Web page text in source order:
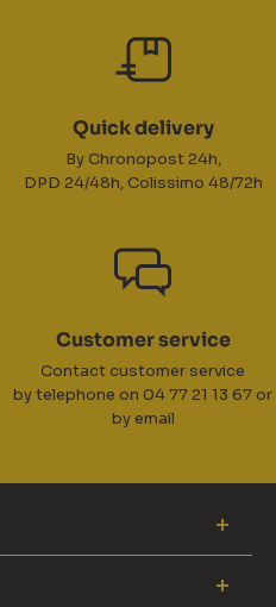
Quick delivery
By Chronopost 24h,
DPD 24/48h, Colissimo 48/72h
Customer service
Contact customer service
by telephone on 04 77 21 13 67 or
by email